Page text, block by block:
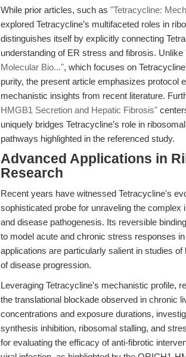
While prior articles, such as "Tetracycline:
explored Tetracycline’s multifaceted roles in
distinguishes itself by explicitly connecting
understanding of ER stress and fibrosis. Unlike
Molecular Bio...", which focuses on
purity, the present article emphasizes protocol
mechanistic insights from recent literature.
HMGB1 Secretion and Hepatic Fibrosis"
uniquely bridges Tetracycline’s role in
pathways highlighted in the referenced study.
Advanced Applications in
Research
Recent years have witnessed Tetracycline's
sophisticated probe for unraveling the
and disease pathogenesis. Its reversible
to model acute and chronic stress responses
applications are particularly salient in studies
of disease progression.
Leveraging Tetracycline's mechanistic profile,
the translational blockade observed in chronic
concentrations and exposure durations,
synthesis inhibition, ribosomal stalling, and
for evaluating the efficacy of anti-fibrotic